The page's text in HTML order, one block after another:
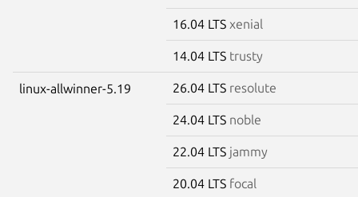
16.04 LTS xenial
14.04 LTS trusty
linux-allwinner-5.19 26.04 LTS resolute
24.04 LTS noble
22.04 LTS jammy
20.04 LTS focal